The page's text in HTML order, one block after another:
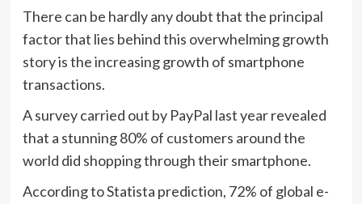
There can be hardly any doubt that the principal
factor that lies behind this overwhelming growth
story is the increasing growth of smartphone
transactions.
A survey carried out by PayPal last year revealed
that a stunning 80% of customers around the
world did shopping through their smartphone.
According to Statista prediction, 72% of global e-